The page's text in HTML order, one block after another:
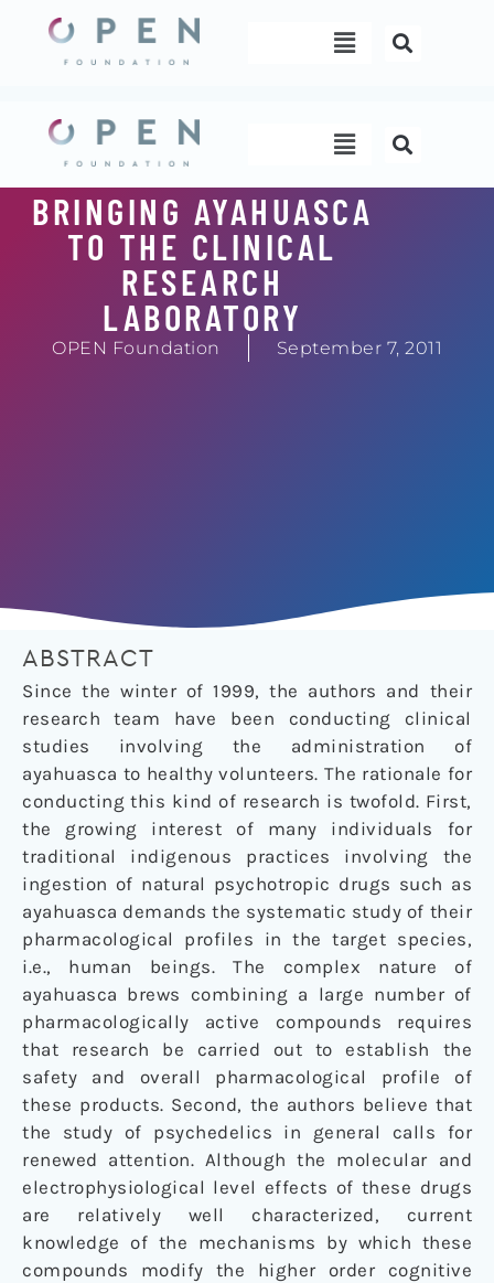
content
Menu
Menu
BRINGING AYAHUASCA
TO THE CLINICAL
RESEARCH
LABORATORY
OPEN Foundation September 7, 2011
ABSTRACT
Since the winter of 1999, the authors and their
research team have been conducting clinical
studies involving the administration of
ayahuasca to healthy volunteers. The rationale for
conducting this kind of research is twofold. First,
the growing interest of many individuals for
traditional indigenous practices involving the
ingestion of natural psychotropic drugs such as
ayahuasca demands the systematic study of their
pharmacological profiles in the target species,
i.e., human beings. The complex nature of
ayahuasca brews combining a large number of
pharmacologically active compounds requires
that research be carried out to establish the
safety and overall pharmacological profile of
these products. Second, the authors believe that
the study of psychedelics in general calls for
renewed attention. Although the molecular and
electrophysiological level effects of these drugs
are relatively well characterized, current
knowledge of the mechanisms by which these
compounds modify the higher order cognitive